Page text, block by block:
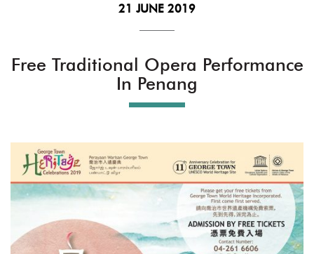
21 JUNE 2019
Free Traditional Opera Performance
In Penang